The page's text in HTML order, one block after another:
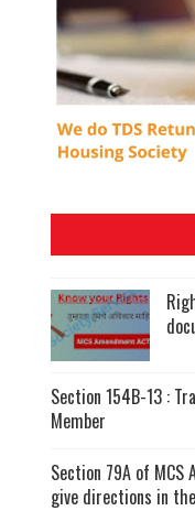
Section 154B-13 :
Member
Section 79A of MCS
give directions in